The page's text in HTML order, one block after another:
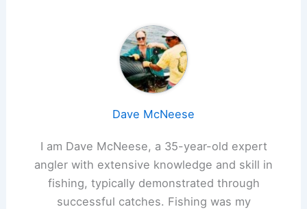
Dave McNeese
I am Dave McNeese, a 35-year-old expert
angler with extensive knowledge and skill in
fishing, typically demonstrated through
successful catches. Fishing was my